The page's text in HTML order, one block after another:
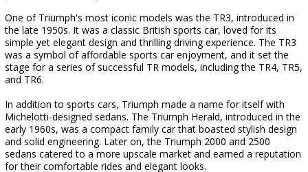
One of Triumph's most iconic models was the TR3, introduced in
the late 1950s. It was a classic British sports car, loved for its
simple yet elegant design and thrilling driving experience. The TR3
was a symbol of affordable sports car enjoyment, and it set the
stage for a series of successful TR models, including the TR4, TR5,
and TR6.
In addition to sports cars, Triumph made a name for itself with
Michelotti-designed sedans. The Triumph Herald, introduced in the
early 1960s, was a compact family car that boasted stylish design
and solid engineering. Later on, the Triumph 2000 and 2500
sedans catered to a more upscale market and earned a reputation
for their comfortable rides and elegant looks.